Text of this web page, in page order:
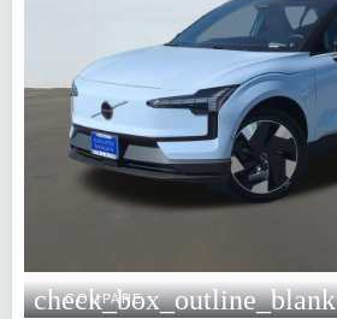
check_box_outline_blank
COMPARE